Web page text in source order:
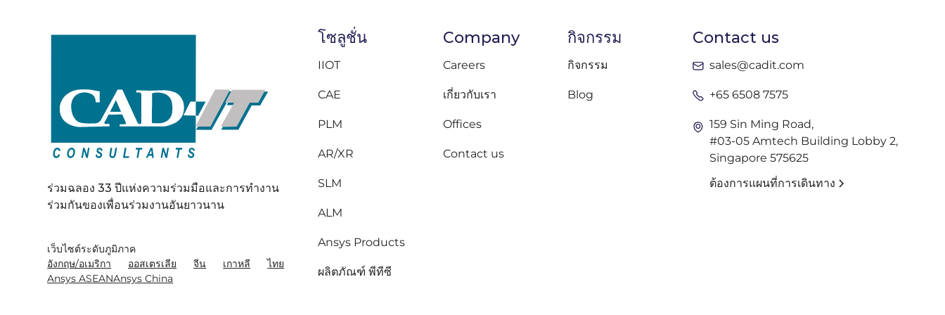
ร่วมฉลอง 33 ปีแห่งความร่วมมือและการทำงาน
ร่วมกันของเพื่อนร่วมงานอันยาวนาน
เว็บไซต์ระดับภูมิภาค
อังกฤษ/อเมริกา
ออสเตรเลีย จีน เกาหลี
ไทย
Ansys ASEANAnsys China
โซลูชั่น
IIOT
CAE
PLM
AR/XR
SLM
ALM
Ansys Products
ผลิตภัณฑ์ พีทีซี
Company
Careers
เกี่ยวกับเรา
Offices
Contact us
กิจกรรม
กิจกรรม
Blog
Contact us
sales@cadit.com
+65 6508 7575
159 Sin Ming Road,
#03-05 Amtech Building Lobby 2,
Singapore 575625
ต้องการแผนที่การเดินทาง